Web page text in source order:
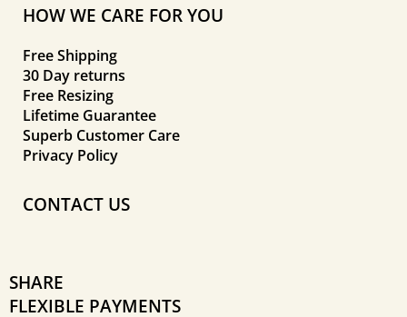
HOW WE CARE FOR YOU
Free Shipping
30 Day returns
Free Resizing
Lifetime Guarantee
Superb Customer Care
Privacy Policy
CONTACT US
SHARE
FLEXIBLE PAYMENTS